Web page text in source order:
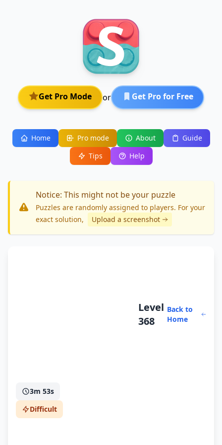
Get Pro Mode or Get Pro for Free
Home Pro mode About
Guide
Tips
Help
Notice: This might not be your puzzle
Puzzles are randomly assigned to players. For your
exact solution, Upload a screenshot
Level
368
Back to
Home
3m 53s
Difficult